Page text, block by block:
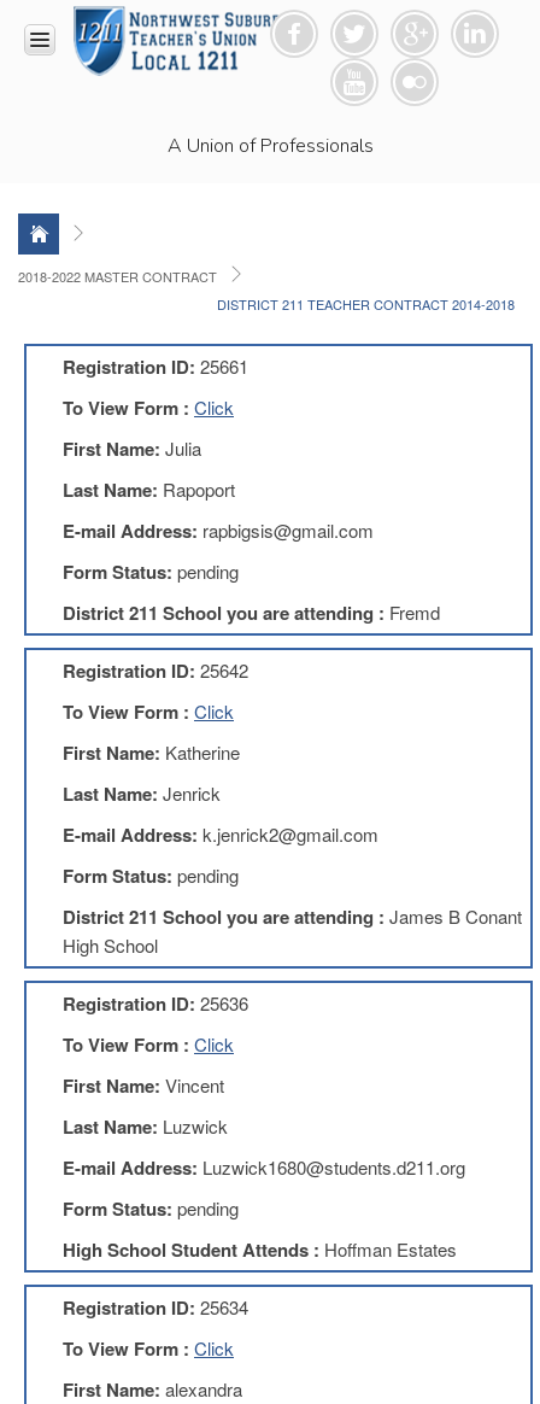
A Union of Professionals
Racism
Resolution
LEAD
News
and
Connections
Union
Link
Newsletter
Professional
Development
Opportunities
Union
Leadership
Institute
Classroom
Resources
Black
Matter
My
Members
Only
Benefits
Identity
Theft
Benefits
AFT
College
IFT-
AFT
Website
IFT
2018-2022 MASTER CONTRACT
DISTRICT 211 TEACHER CONTRACT 2014-2018
Registration ID: 25661
To View Form : Click
First Name: Julia
Last Name: Rapoport
E-mail Address: rapbigsis@gmail.com
Form Status: pending
District 211 School you are attending : Fremd
Registration ID: 25642
To View Form : Click
First Name: Katherine
Last Name: Jenrick
E-mail Address: k.jenrick2@gmail.com
Form Status: pending
District 211 School you are attending : James B Conant
High School
Registration ID: 25636
To View Form : Click
First Name: Vincent
Last Name: Luzwick
E-mail Address: Luzwick1680@students.d211.org
Form Status: pending
High School Student Attends : Hoffman Estates
Registration ID: 25634
To View Form : Click
First Name: alexandra